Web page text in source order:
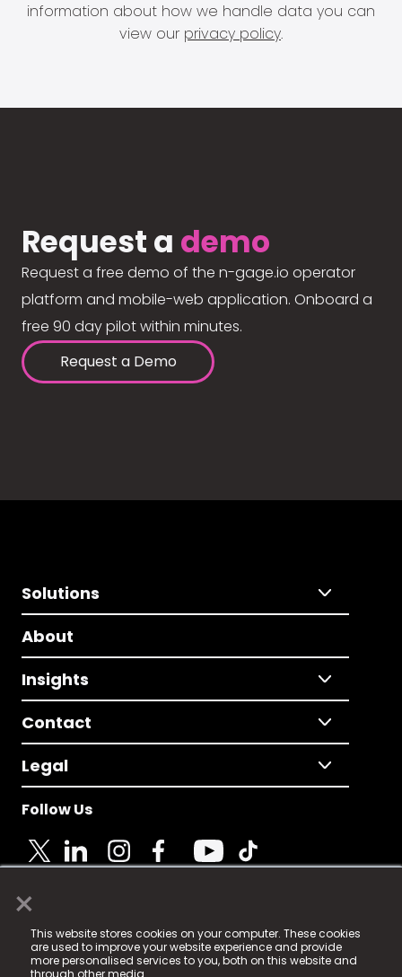
×
This website stores cookies on your computer. These cookies
are used to improve your website experience and provide
more personalised services to you, both on this website and
through other media.
information about how we handle data you can
view our privacy policy.
Request a demo
Request a free demo of the n-gage.io operator
platform and mobile-web application. Onboard a
free 90 day pilot within minutes.
Request a Demo
Solutions
About
Insights
Contact
Legal
Follow Us
© 2025 Fame Media Tech Limited. n-gage.io is a
registered trademark.
Fame Media Tech (trading as n-gage.io) is registered